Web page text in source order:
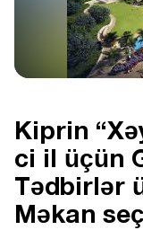
Kiprin
ci il üçün
Tədbirlər
Məkan